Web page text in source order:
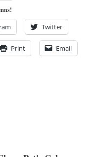
Twitter
Print Email